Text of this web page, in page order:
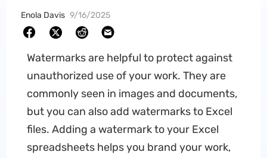
Enola Davis 9/16/2025
Watermarks are helpful to protect against
unauthorized use of your work. They are
commonly seen in images and documents,
but you can also add watermarks to Excel
files. Adding a watermark to your Excel
spreadsheets helps you brand your work,